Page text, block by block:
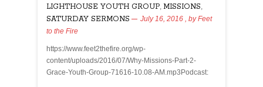
LIGHTHOUSE YOUTH GROUP MISSIONS
SATURDAY SERMONS July 16, 2016 , byFeet
to the Fire
https://www.feet2thefire.org/wp-
content/uploads/2016/07/Why-Missions-Part-2-
Grace-Youth-Group-71616-10.08-AM.mp3Podcast: